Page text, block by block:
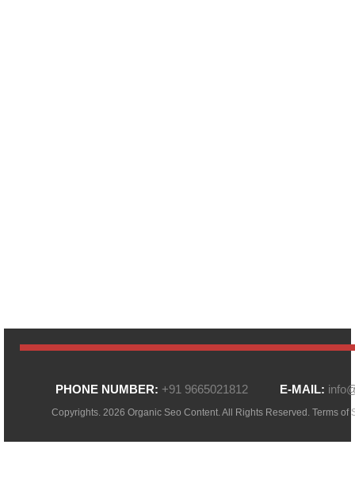
PHONE NUMBER: +91 9665021812 E-MAIL:
Copyrights. 2026 Organic Seo Content. All Rights Reserved. Terms of